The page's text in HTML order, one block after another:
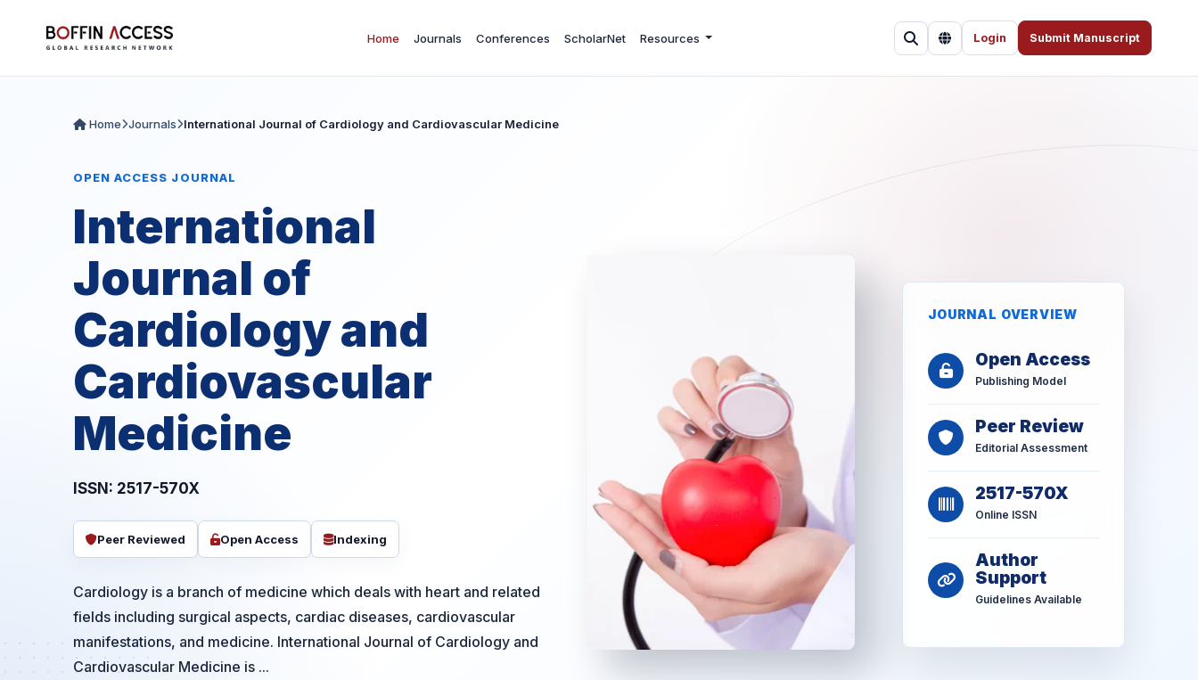
Home Journals Conferences ScholarNet Resources Login Submit Manuscript
Home Journals International Journal of Cardiology and Cardiovascular Medicine
OPEN ACCESS JOURNAL
International
Journal of
Cardiology and
Cardiovascular
Medicine
ISSN: 2517-570X
Peer Reviewed Open Access Indexing
Cardiology is a branch of medicine which deals with heart and related
fields including surgical aspects, cardiac diseases, cardiovascular
manifestations, and medicine. International Journal of Cardiology and
Cardiovascular Medicine is ...
JOURNAL OVERVIEW
Open Access
Publishing Model
Peer Review
Editorial Assessment
2517-570X
Online ISSN
Author
Support
Guidelines Available